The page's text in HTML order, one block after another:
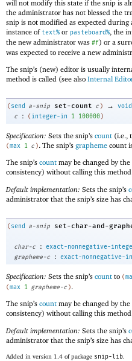
will not modify this state if the snip is
the administrator has not blessed the
snip is not modified as expected during
instance oftext% or pasteboard%, the
the new administrator was #f) or a
was expected to receive a new
The snip’s (new) editor is usually
method is called (see also Internal
( send a-snip set-count c ) →
c
: ( integer-in 1 100000)
Specification: Sets the snip’s count (i.e.,
(max 1 c ). The snip’s grapheme count
The snip’s count may be changed by
consistency) without calling this
Default implementation: Sets the snip’s
administrator that the snip’s size has
( send a-snip set-char-and-
char-c
: exact-nonnegative-
grapheme-c
: exact-nonnegative-
Specification: Sets the snip’s count to (
(max 1 grapheme-c ).
The snip’s count may be changed by
consistency) without calling this
Default implementation: Sets the snip’s
administrator that the snip’s size has
Added in version 1.4 of package snip-lib